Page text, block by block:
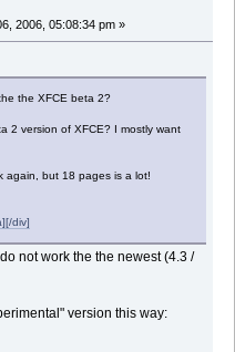
2006, 05:08:34 pm »
the XFCE beta 2?
2 version of XFCE? I mostly want
again, but 18 pages is a lot!
div]
not work the the newest (4.3 /
version this way: